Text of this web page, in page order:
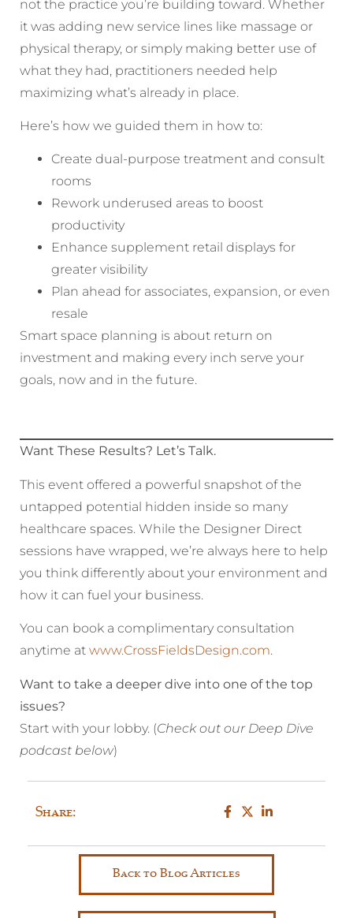
not the practice you’re building toward. Whether
it was adding new service lines like massage or
physical therapy, or simply making better use of
what they had, practitioners needed help
maximizing what’s already in place.
Here’s how we guided them in how to:
Create dual-purpose treatment and consult
rooms
Rework underused areas to boost
productivity
Enhance supplement retail displays for
greater visibility
Plan ahead for associates, expansion, or even
resale
Smart space planning is about return on
investment and making every inch serve your
goals, now and in the future.
Want These Results? Let’s Talk.
This event offered a powerful snapshot of the
untapped potential hidden inside so many
healthcare spaces. While the Designer Direct
sessions have wrapped, we’re always here to help
you think differently about your environment and
how it can fuel your business.
You can book a complimentary consultation
anytime at www.CrossFieldsDesign.com.
Want to take a deeper dive into one of the top
issues?
Start with your lobby. (Check out our Deep Dive
podcast below)
Share:
Back to Blog Articles